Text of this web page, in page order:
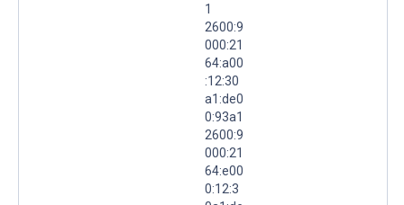
1
2600:9
000:21
64:a00
:12:30
a1:de0
0:93a1
2600:9
000:21
64:e00
0:12:3